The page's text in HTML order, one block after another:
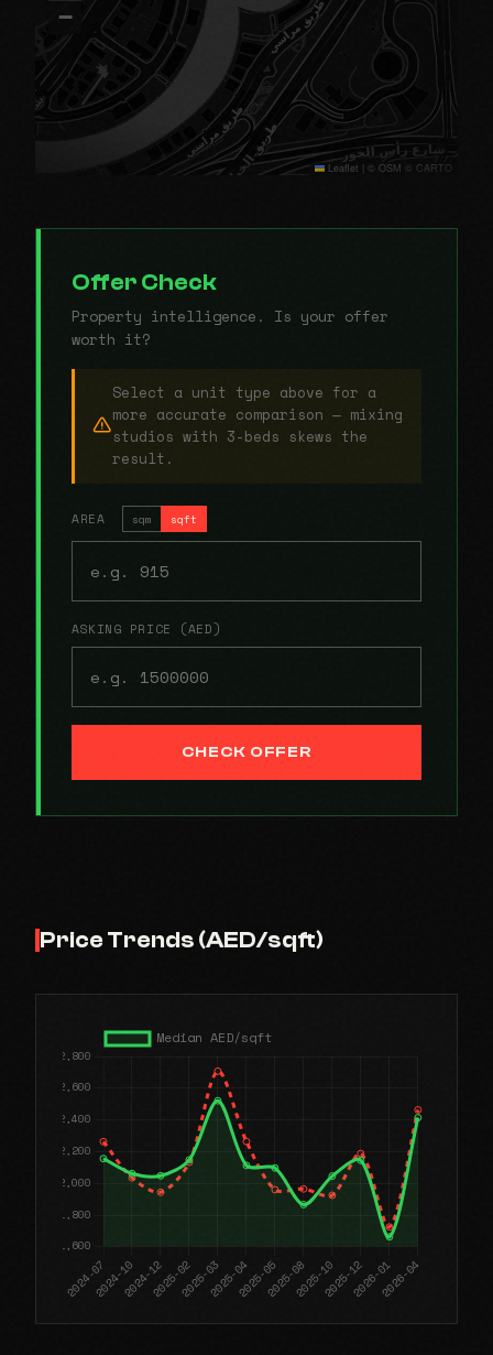
−
Leaflet | © OSM © CARTO
Offer Check
Property intelligence. Is your offer
worth it?
Select a unit type above for a
more accurate comparison — mixing
studios with 3-beds skews the
result.
AREA sqm sqft
ASKING PRICE (AED)
CHECK OFFER
Price Trends (AED/sqft)